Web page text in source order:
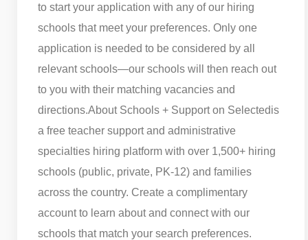
to start your application with any of our hiring
schools that meet your preferences. Only one
application is needed to be considered by all
relevant schools—our schools will then reach out
to you with their matching vacancies and
directions.About Schools + Support on Selectedis
a free teacher support and administrative
specialties hiring platform with over 1,500+ hiring
schools (public, private, PK-12) and families
across the country. Create a complimentary
account to learn about and connect with our
schools that match your search preferences.